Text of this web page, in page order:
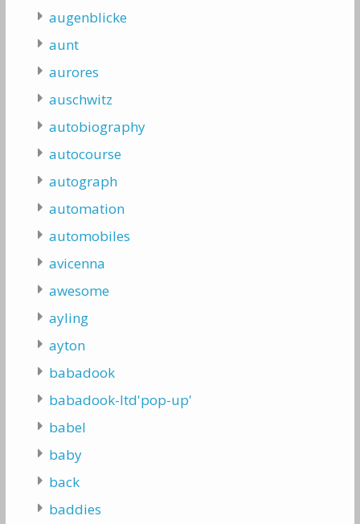
augenblicke
aunt
aurores
auschwitz
autobiography
autocourse
autograph
automation
automobiles
avicenna
awesome
ayling
ayton
babadook
babadook-ltd'pop-up'
babel
baby
back
baddies